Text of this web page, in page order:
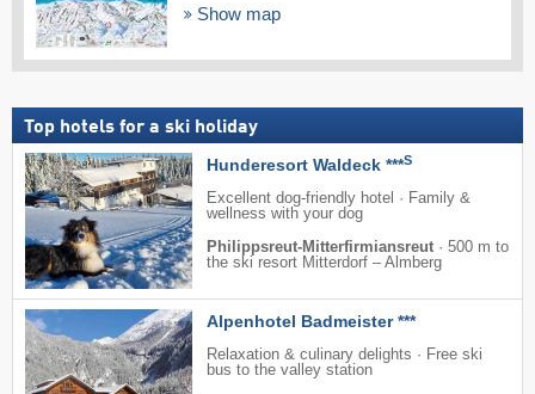
Show map
Top hotels for a ski holiday
Hunderesort Waldeck ***S
Excellent dog-friendly hotel · Family &
wellness with your dog
Philippsreut-Mitterfirmiansreut · 500 m to
the ski resort Mitterdorf – Almberg
Alpenhotel Badmeister ***
Relaxation & culinary delights · Free ski
bus to the valley station